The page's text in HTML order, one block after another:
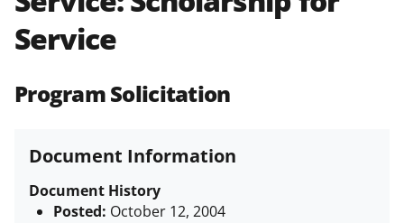
(PAPPG) and its supplements. All
NSF grants and cooperative
agreements are subject to the
and conditions.NSF has updated its
Service
Program Solicitation
Document Information
Document History
Posted: October 12, 2004